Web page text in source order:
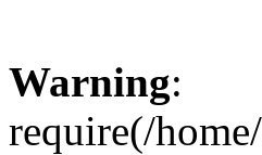
Warning:
require(/